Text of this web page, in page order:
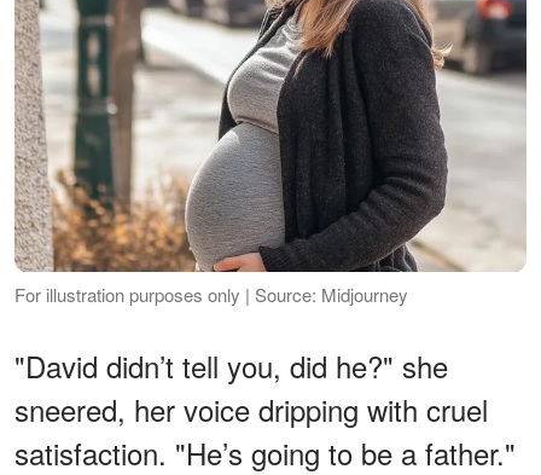
For illustration purposes only | Source: Midjourney
"David didn’t tell you, did he?" she
sneered, her voice dripping with cruel
satisfaction. "He’s going to be a father."